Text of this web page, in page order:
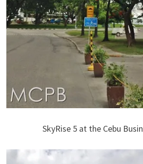
SkyRise 5 at the Cebu